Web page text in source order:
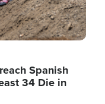
Spanish
34 Die in